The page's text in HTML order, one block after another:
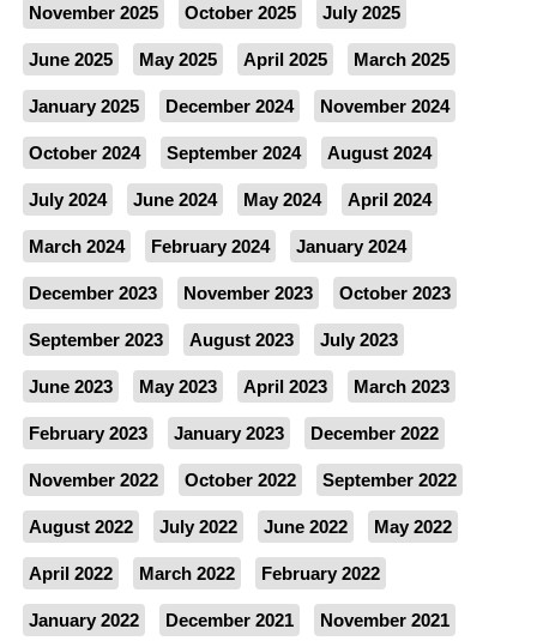
November 2025 October 2025 July 2025
June 2025 May 2025 April 2025 March 2025
January 2025 December 2024 November 2024
October 2024 September 2024 August 2024
July 2024 June 2024 May 2024 April 2024
March 2024 February 2024 January 2024
December 2023 November 2023 October 2023
September 2023 August 2023 July 2023
June 2023 May 2023 April 2023 March 2023
February 2023 January 2023 December 2022
November 2022 October 2022 September 2022
August 2022 July 2022 June 2022 May 2022
April 2022 March 2022 February 2022
January 2022 December 2021 November 2021